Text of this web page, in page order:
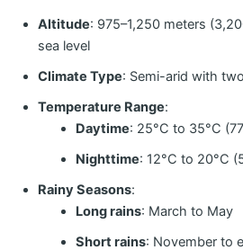
Altitude: 975–1,250 meters
sea level
Climate Type: Semi-arid with
Temperature Range:
Daytime: 25°C to 35°C
Nighttime: 12°C to 20°C
Rainy Seasons:
Long rains: March to May
Short rains: November to